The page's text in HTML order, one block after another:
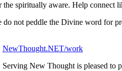
the spiritually aware. Help connect
do not peddle the Divine word for
NewThought.NET/work
Serving New Thought is pleased to